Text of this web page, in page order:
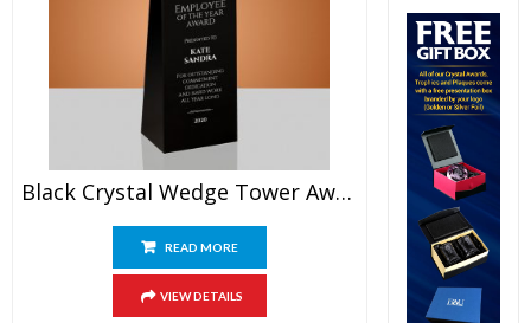
Black Crystal Wedge Tower Award
READ MORE
VIEW DETAILS